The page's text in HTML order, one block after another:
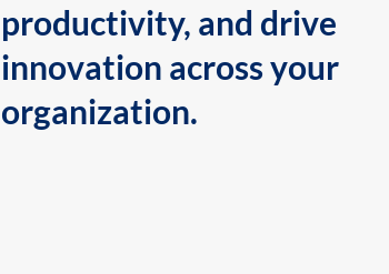
productivity, and drive
innovation across your
organization.